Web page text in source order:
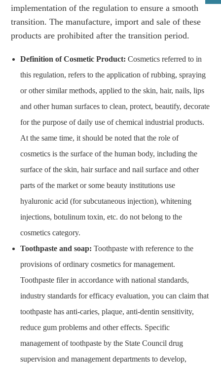
implementation of the regulation to ensure a smooth
transition. The manufacture, import and sale of these
products are prohibited after the transition period.
Definition of Cosmetic Product: Cosmetics referred to in
this regulation, refers to the application of rubbing, spraying
or other similar methods, applied to the skin, hair, nails, lips
and other human surfaces to clean, protect, beautify, decorate
for the purpose of daily use of chemical industrial products.
At the same time, it should be noted that the role of
cosmetics is the surface of the human body, including the
surface of the skin, hair surface and nail surface and other
parts of the market or some beauty institutions use
hyaluronic acid (for subcutaneous injection), whitening
injections, botulinum toxin, etc. do not belong to the
cosmetics category.
Toothpaste and soap: Toothpaste with reference to the
provisions of ordinary cosmetics for management.
Toothpaste filer in accordance with national standards,
industry standards for efficacy evaluation, you can claim that
toothpaste has anti-caries, plaque, anti-dentin sensitivity,
reduce gum problems and other effects. Specific
management of toothpaste by the State Council drug
supervision and management departments to develop,